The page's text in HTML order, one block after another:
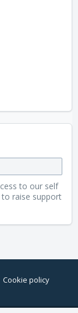
to our self
raise support
Cookie policy